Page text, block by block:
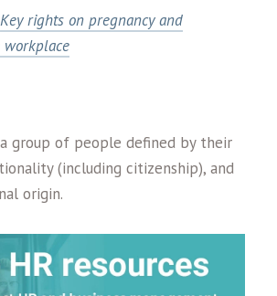
Key rights on pregnancy and
group of people defined by their
(including citizenship), and
origin.